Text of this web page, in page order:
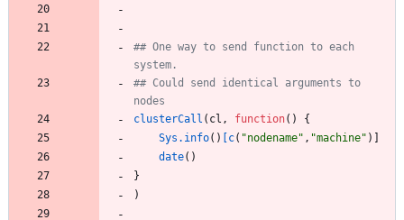
## One way to send function to each
system.
## Could send identical arguments to
nodes
clusterCall ( cl , function( )
{
Sys.info( ) [c( "nodename" , "machine" )
date( )
}
)